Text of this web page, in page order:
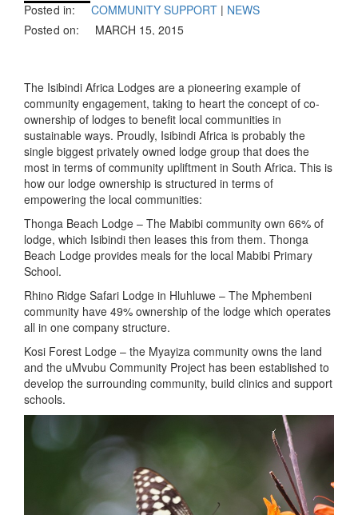
Posted in: COMMUNITY SUPPORT | NEWS
Posted on:
MARCH 15, 2015
The Isibindi Africa Lodges are a pioneering example of
community engagement, taking to heart the concept of co-
ownership of lodges to benefit local communities in
sustainable ways. Proudly, Isibindi Africa is probably the
single biggest privately owned lodge group that does the
most in terms of community upliftment in South Africa. This is
how our lodge ownership is structured in terms of
empowering the local communities:
Thonga Beach Lodge – The Mabibi community own 66% of
lodge, which Isibindi then leases this from them. Thonga
Beach Lodge provides meals for the local Mabibi Primary
School.
Rhino Ridge Safari Lodge in Hluhluwe – The Mphembeni
community have 49% ownership of the lodge which operates
all in one company structure.
Kosi Forest Lodge – the Myayiza community owns the land
and the uMvubu Community Project has been established to
develop the surrounding community, build clinics and support
schools.